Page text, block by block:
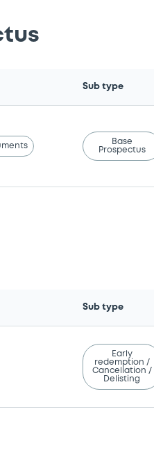
Sub type
Base
Prospectus
Sub type
Early
redemption /
Cancellation /
Delisting